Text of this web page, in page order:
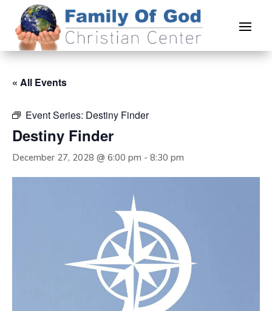
« All Events
Event Series: Destiny Finder
Destiny Finder
December 27, 2028 @ 6:00 pm - 8:30 pm